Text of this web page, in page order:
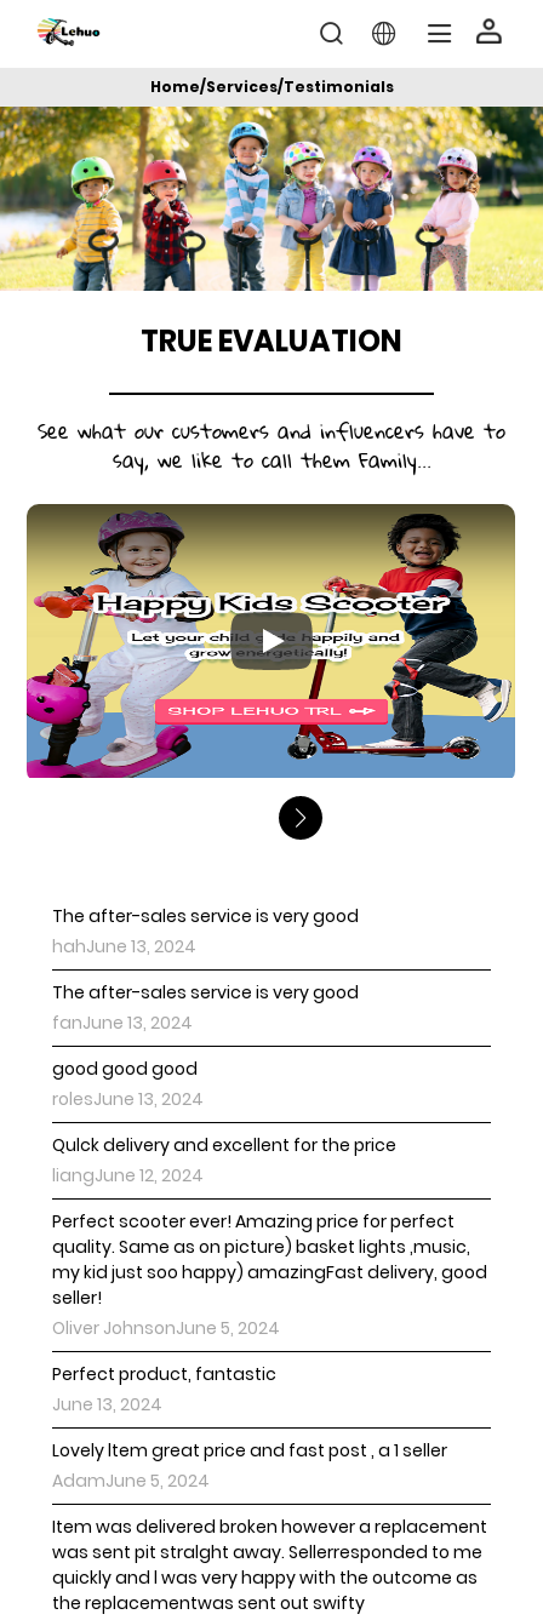
Home/Services/Testimonials
TRUE EVALUATION
See what our customers and influencers have to
say, we like to call them Family...
Play
The after-sales service is very good
hahJune 13, 2024
The after-sales service is very good
fanJune 13, 2024
good good good
rolesJune 13, 2024
Qulck delivery and excellent for the price
liangJune 12, 2024
Perfect scooter ever! Amazing price for perfect
quality. Same as on picture) basket lights ,music,
my kid just soo happy) amazingFast delivery, good
seller!
Oliver JohnsonJune 5, 2024
Perfect product, fantastic
June 13, 2024
Lovely ltem great price and fast post , a 1 seller
AdamJune 5, 2024
Item was delivered broken however a replacement
was sent pit stralght away. Sellerresponded to me
quickly and l was very happy with the outcome as
the replacementwas sent out swifty